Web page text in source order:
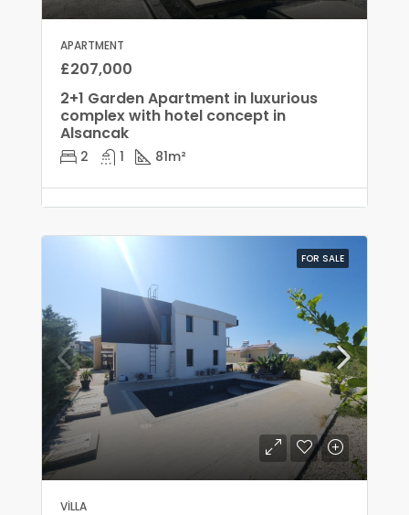
APARTMENT
£207,000
2+1 Garden Apartment in luxurious
complex with hotel concept in
Alsancak
2 1 81m²
FOR SALE
VILLA